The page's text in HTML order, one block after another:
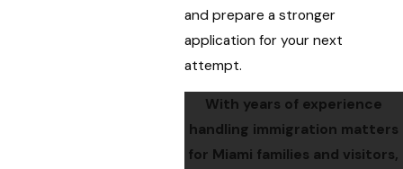
and prepare a stronger
application for your next
attempt.
With years of experience
handling immigration matters
for Miami families and visitors,